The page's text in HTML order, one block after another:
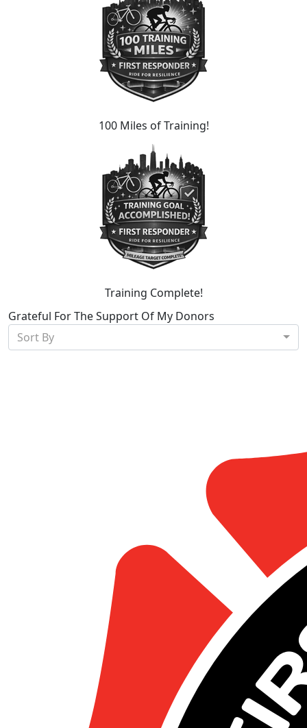
100 Miles of Training!
Training Complete!
Grateful For The Support Of My Donors
Sort By